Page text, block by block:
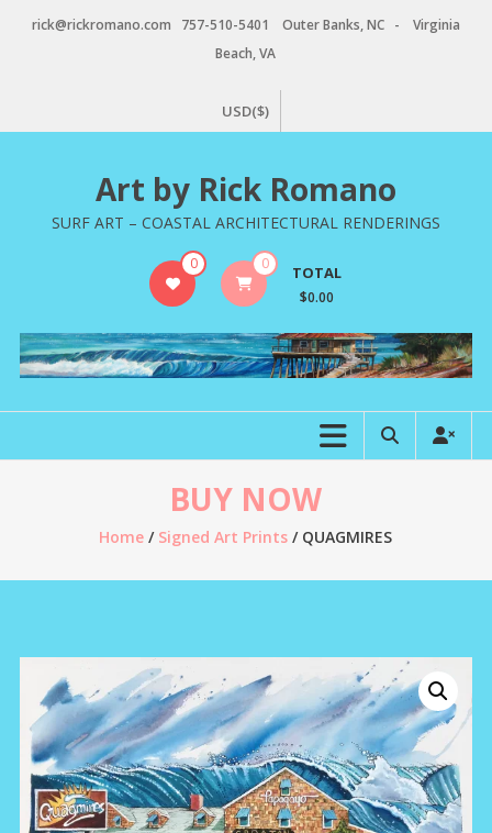
rick@rickromano.com 757-510-5401 Outer Banks, NC - Virginia
Beach, VA
USD($)
Art by Rick Romano
SURF ART – COASTAL ARCHITECTURAL RENDERINGS
0 0 TOTAL
$0.00
BUY NOW
Home / Signed Art Prints / QUAGMIRES